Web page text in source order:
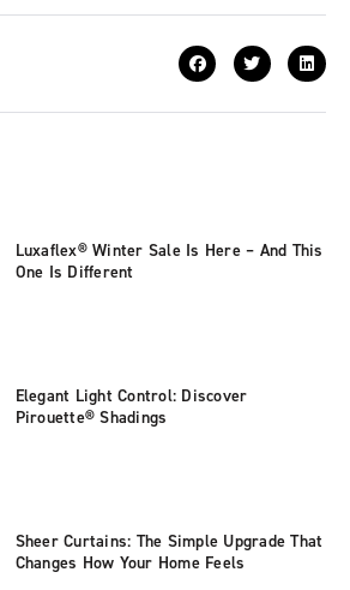
Luxaflex® Winter Sale Is Here – And This
One Is Different
Elegant Light Control: Discover
Pirouette® Shadings
Sheer Curtains: The Simple Upgrade That
Changes How Your Home Feels